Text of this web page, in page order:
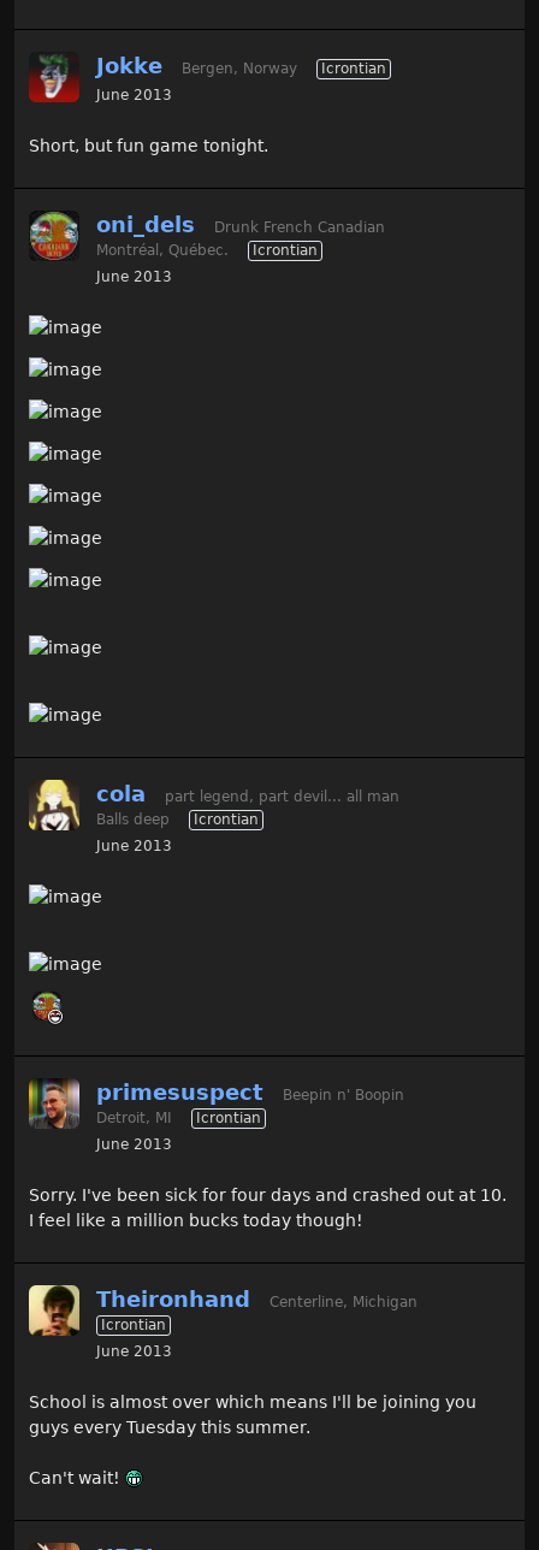
Jokke Bergen, Norway
Icrontian
June 2013
Short, but fun game tonight.
oni_dels
Drunk French Canadian
Montréal, Québec.
Icrontian
June 2013
cola
part legend, part devil... all man
Balls deep
Icrontian
June 2013
primesuspect
Beepin n' Boopin
Detroit, MI
Icrontian
June 2013
Sorry. I've been sick for four days and crashed out at 10.
I feel like a million bucks today though!
Theironhand
Centerline, Michigan
Icrontian
June 2013
School is almost over which means I'll be joining you
guys every Tuesday this summer.
Can't wait!